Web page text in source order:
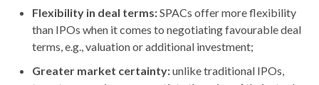
Flexibility in deal terms:SPACs offer more flexibility
than IPOs when it comes to negotiating favourable deal
terms, e.g., valuation or additional investment;
Greater market certainty:unlike traditional IPOs,